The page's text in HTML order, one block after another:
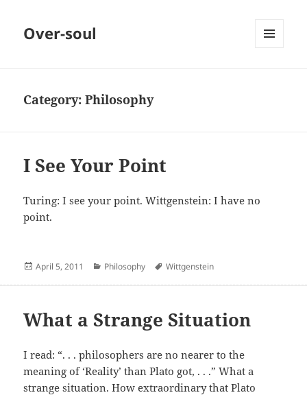
Over-soul
Category:Philosophy
I See Your Point
Turing: I see your point. Wittgenstein: I have no
point.
Posted
April 5, 2011 Categories
Philosophy Author
Wittgenstein
What a Strange Situation
I read: “. . . philosophers are no nearer to the
meaning of ‘Reality’ than Plato got, . . .” What a
strange situation. How extraordinary that Plato